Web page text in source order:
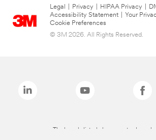
Legal Privacy HIPAA Privacy
Accessibility Statement
Your
Cookie Preferences
© 3M 2026. All Rights Reserved.
The brands listed above are